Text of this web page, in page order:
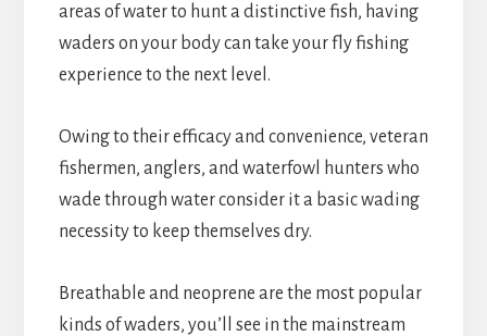
areas of water to hunt a distinctive fish, having
waders on your body can take your fly fishing
experience to the next level.
Owing to their efficacy and convenience, veteran
fishermen, anglers, and waterfowl hunters who
wade through water consider it a basic wading
necessity to keep themselves dry.
Breathable and neoprene are the most popular
kinds of waders, you’ll see in the mainstream